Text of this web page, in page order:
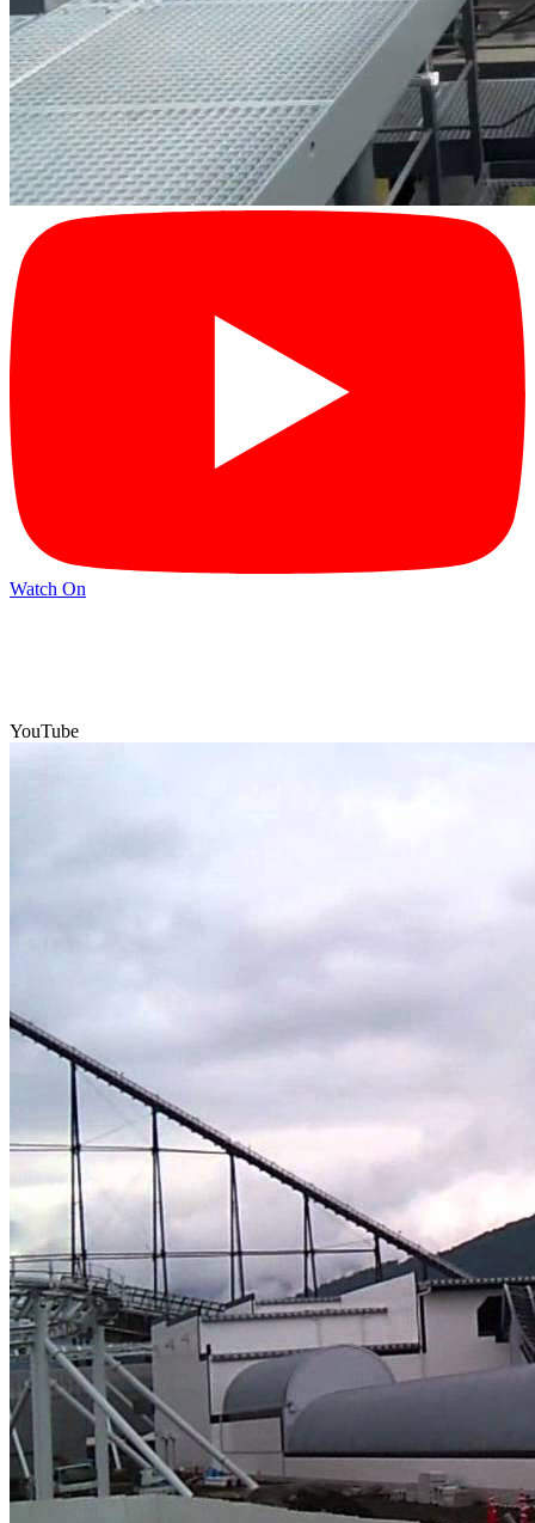
Watch On
YouTube